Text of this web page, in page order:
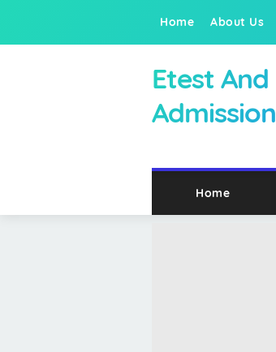
Home About Us
Etest And
Admission
Home